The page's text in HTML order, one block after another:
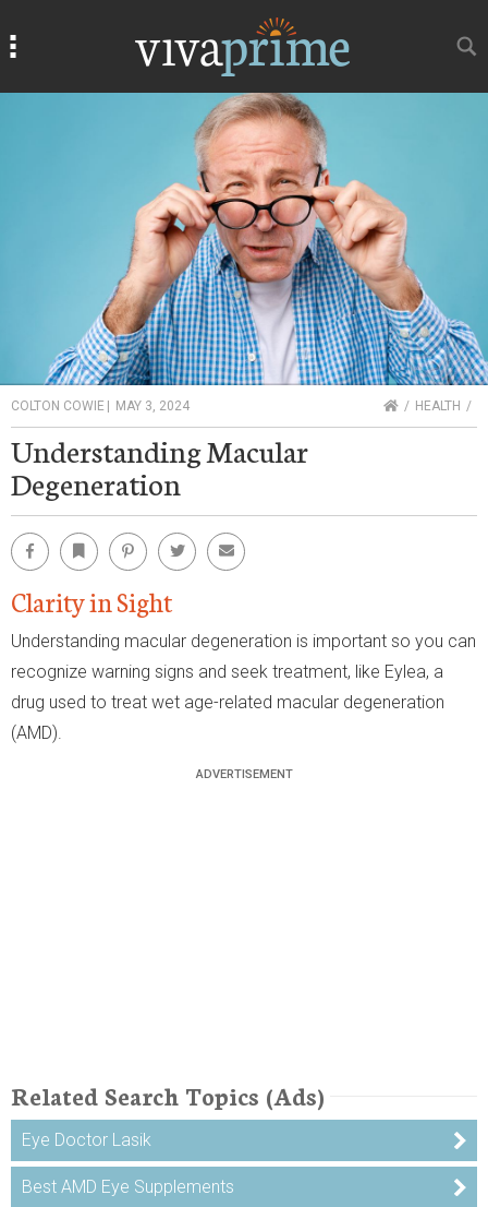
COLTON COWIE | MAY 3, 2024 HOMEHEALTH
Understanding Macular
Degeneration
Facebook Bookmark Pinterest Twitter Email
Clarity in Sight
Understanding macular degeneration is important so you can
recognize warning signs and seek treatment, like Eylea, a
drug used to treat wet age-related macular degeneration
(AMD).
Related Search Topics (Ads)
Eye Doctor Lasik
Best AMD Eye Supplements